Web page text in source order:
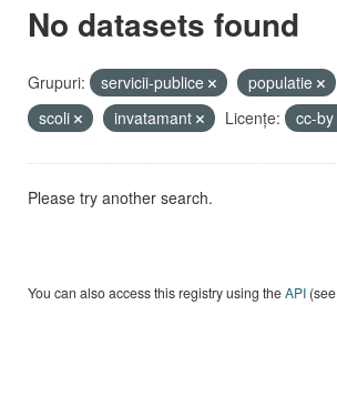
No datasets found
Grupuri: servicii-publice populatie
scoli
invatamant Licenţe: cc-by
Please try another search.
You can also access this registry using theAPI(see